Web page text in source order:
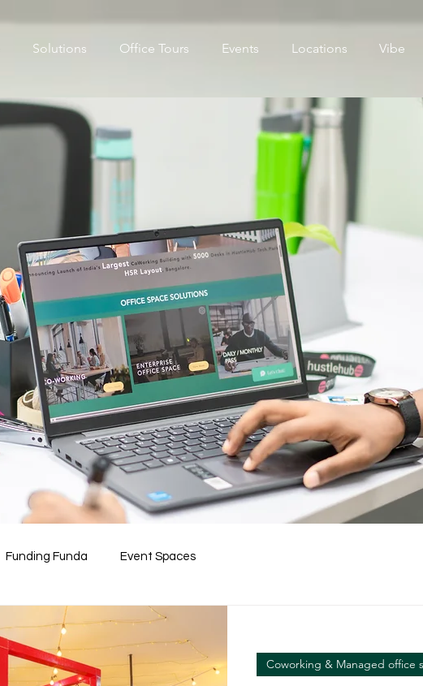
Solutions Office Tours Events Locations Vibe
Funding Funda Event Spaces
Coworking & Managed office